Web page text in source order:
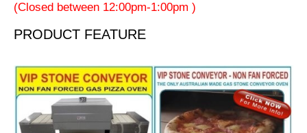
(Closed between 12:00pm-1:00pm )
PRODUCT FEATURE